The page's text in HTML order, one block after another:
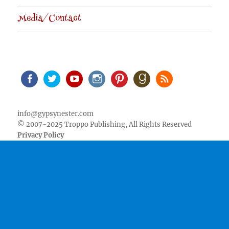
Media/Contact
info@gypsynester.com
© 2007-2025 Troppo Publishing, All Rights Reserved
Privacy Policy